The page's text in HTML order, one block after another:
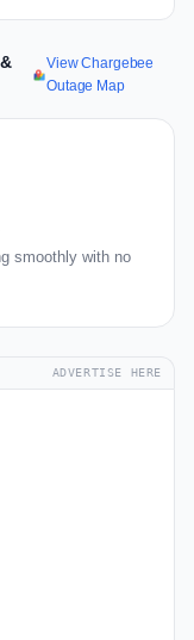
View Chargebee
Outage Map
smoothly with no
ADVERTISE HERE